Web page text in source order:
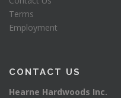
Terms
Employment
CONTACT US
Hearne Hardwoods Inc.